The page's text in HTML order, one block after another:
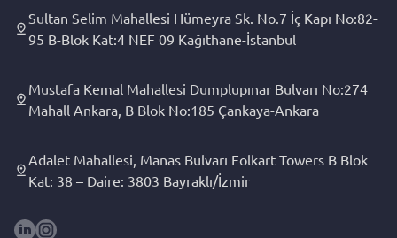
Sultan Selim Mahallesi Hümeyra Sk. No.7 İç Kapı No:82-
95 B-Blok Kat:4 NEF 09 Kağıthane-İstanbul
Mustafa Kemal Mahallesi Dumplupınar Bulvarı No:274
Mahall Ankara, B Blok No:185 Çankaya-Ankara
Adalet Mahallesi, Manas Bulvarı Folkart Towers B Blok
Kat: 38 – Daire: 3803 Bayraklı/İzmir